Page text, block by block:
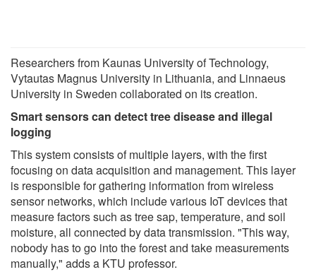
Researchers from Kaunas University of Technology,
Vytautas Magnus University in Lithuania, and Linnaeus
University in Sweden collaborated on its creation.
Smart sensors can detect tree disease and illegal
logging
This system consists of multiple layers, with the first
focusing on data acquisition and management. This layer
is responsible for gathering information from wireless
sensor networks, which include various IoT devices that
measure factors such as tree sap, temperature, and soil
moisture, all connected by data transmission. "This way,
nobody has to go into the forest and take measurements
manually," adds a KTU professor.